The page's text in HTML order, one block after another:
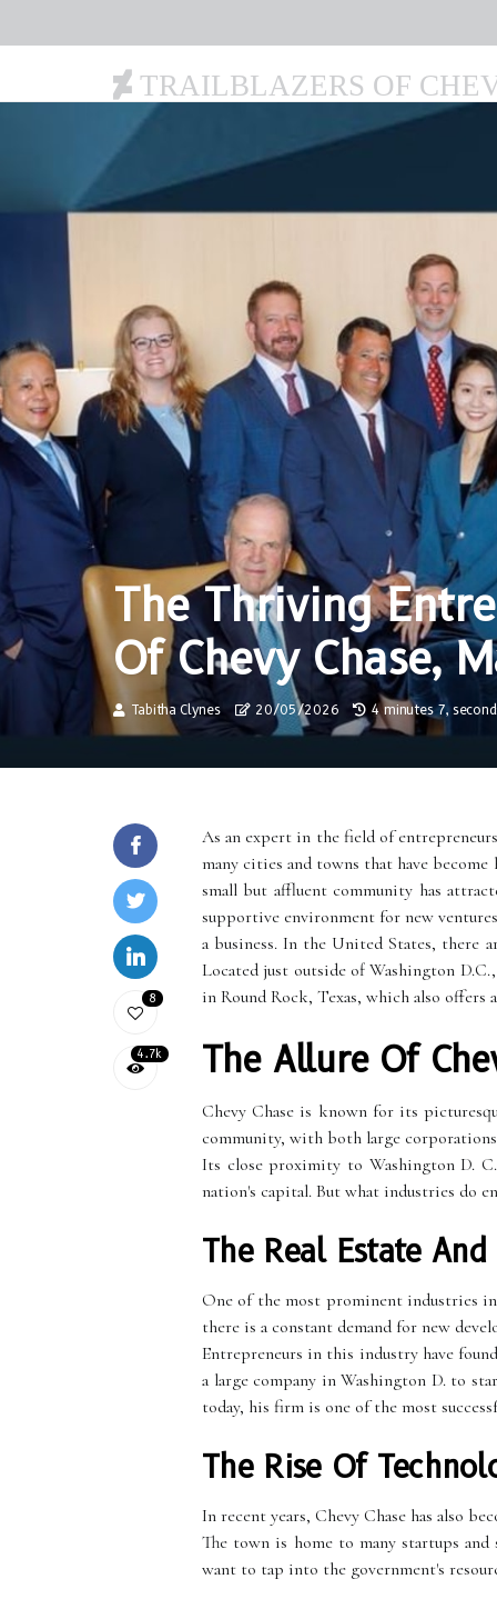
TRAILBLAZERS OF
The Thriving
Of Chevy Chase,
Tabitha Clynes 20/05/2026 4 minutes 7,
8
4.7k
As an expert in the field of
many cities and towns that have
small but affluent community has
supportive environment for new
a business. In the United States, there
Located just outside of Washington
in Round Rock, Texas, which also
The Allure Of
Chevy Chase is known for its
community, with both large
Its close proximity to Washington D.
nation's capital. But what industries do
The Real Estate
One of the most prominent industries
there is a constant demand for new
Entrepreneurs in this industry have
a large company in Washington D. to
today, his firm is one of the most
The Rise Of
In recent years, Chevy Chase has also
The town is home to many startups and
want to tap into the government's